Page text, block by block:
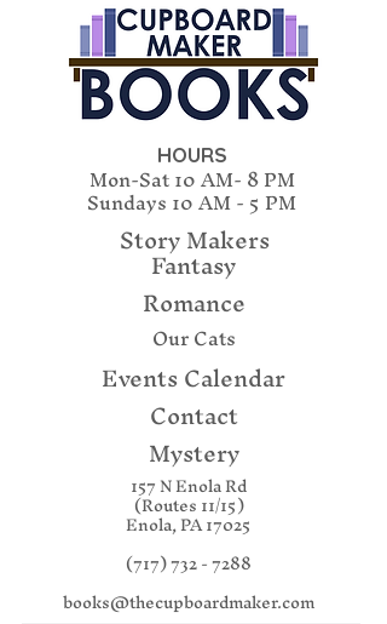
HOURS
Mon-Sat 10 AM- 8 PM
Sundays10 AM - 5 PM
Story Makers
Fantasy
Romance
Our Cats
Events Calendar
Contact
Mystery
157 N Enola Rd
(Routes 11/15)
Enola, PA 17025
(717) 732 - 7288
books@thecupboardmaker.com